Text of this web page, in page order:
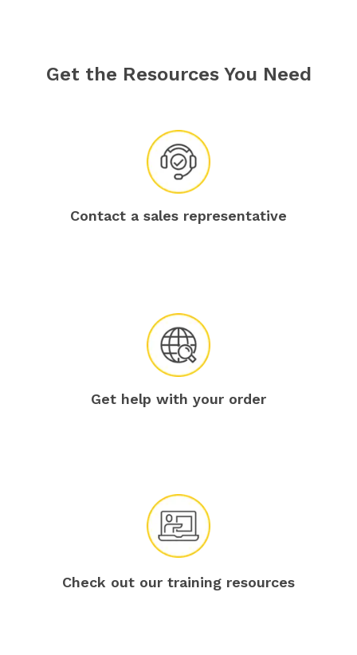
Get the Resources You Need
Contact a sales representative
Get help with your order
Check out our training resources